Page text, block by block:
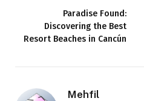
Paradise Found:
Discovering the Best
Resort Beaches in Cancún
Mehfil